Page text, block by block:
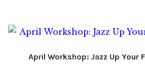
April Workshop: Jazz Up Your